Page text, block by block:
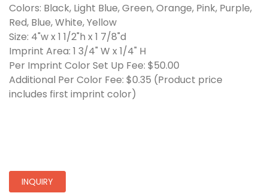
Colors: Black, Light Blue, Green, Orange, Pink, Purple,
Red, Blue, White, Yellow
Size: 4"w x 1 1/2"h x 1 7/8"d
Imprint Area: 1 3/4" W x 1/4" H
Per Imprint Color Set Up Fee: $50.00
Additional Per Color Fee: $0.35 (Product price
includes first imprint color)
INQUIRY